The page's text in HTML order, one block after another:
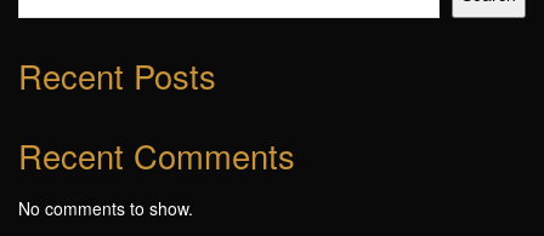
Recent Posts
Recent Comments
No comments to show.